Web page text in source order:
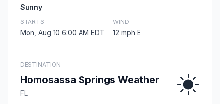
Sunny
STARTS
Mon, Aug 10 6:00 AM EDT
WIND
12 mph E
DESTINATION
Homosassa Springs Weather
FL